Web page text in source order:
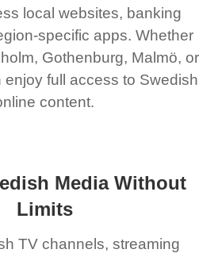
local websites, banking
specific apps. Whether
Gothenburg, Malmö, or
enjoy full access to Swedish
content.
Media Without
Limits
TV channels, streaming